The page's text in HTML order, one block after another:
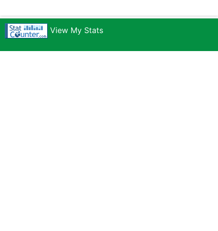
View My Stats